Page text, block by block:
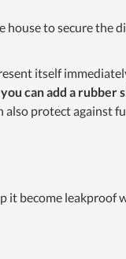
to secure the
itself
can add a rubber
protect against
it become leakproof